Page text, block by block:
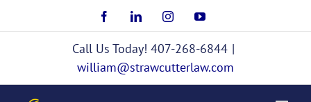
FacebookLinkedInInstagramYouTube
Call Us Today! 407-268-6844 |
william@strawcutterlaw.com